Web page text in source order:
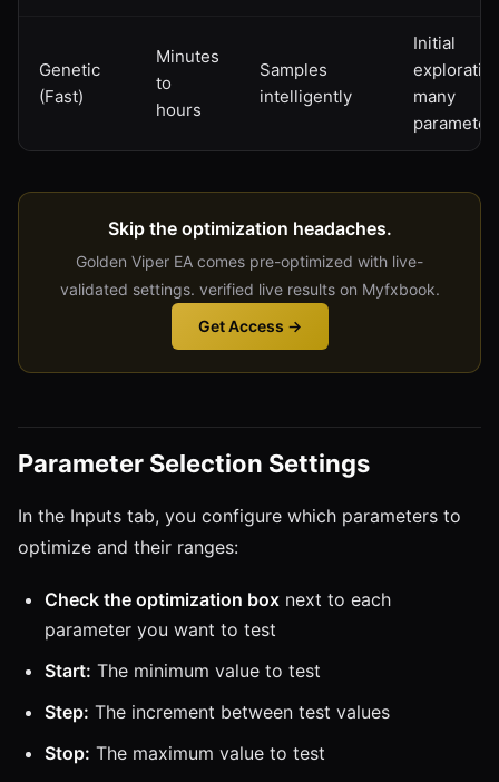
Genetic
(Fast)
Minutes
to
hours
Samples
intelligently
Initial
many
Skip the optimization headaches.
Golden Viper EA comes pre-optimized with live-
validated settings. verified live results on Myfxbook.
Get Access →
Parameter Selection Settings
In the Inputs tab, you configure which parameters to
optimize and their ranges:
Check the optimization box next to each
parameter you want to test
Start: The minimum value to test
Step: The increment between test values
Stop: The maximum value to test